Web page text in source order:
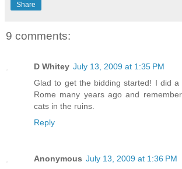
Share
9 comments:
D Whitey July 13, 2009 at 1:35 PM
Glad to get the bidding started! I did a
Rome many years ago and
cats in the ruins.
Reply
Anonymous July 13, 2009 at 1:36 PM